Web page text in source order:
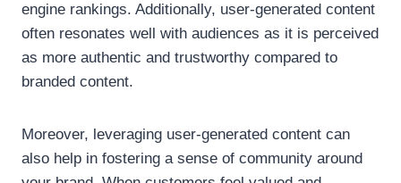
engine rankings. Additionally, user-generated content
often resonates well with audiences as it is perceived
as more authentic and trustworthy compared to
branded content.
Moreover, leveraging user-generated content can
also help in fostering a sense of community around